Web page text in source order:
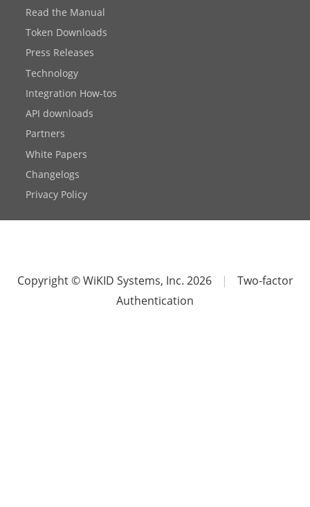
Read the Manual
Token Downloads
Press Releases
Technology
Integration How-tos
API downloads
Partners
White Papers
Changelogs
Privacy Policy
Copyright © WiKID Systems, Inc. 2026 |
Two-factor
Authentication